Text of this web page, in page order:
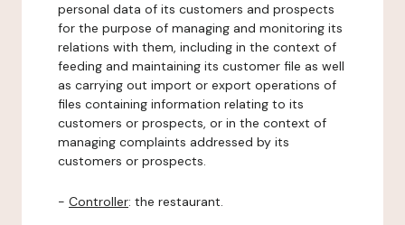
personal data of its customers and prospects
for the purpose of managing and monitoring its
relations with them, including in the context of
feeding and maintaining its customer file as well
as carrying out import or export operations of
files containing information relating to its
customers or prospects, or in the context of
managing complaints addressed by its
customers or prospects.
- Controller: the restaurant.